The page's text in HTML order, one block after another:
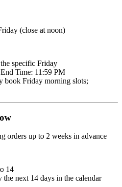
(close at noon)
specific Friday
Time: 11:59 PM
book Friday morning slots;
orders up to 2 weeks in advance
14
the next 14 days in the calendar